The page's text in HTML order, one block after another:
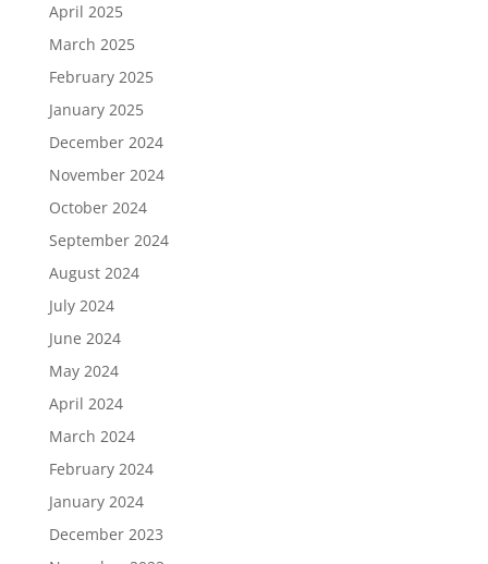
April 2025
March 2025
February 2025
January 2025
December 2024
November 2024
October 2024
September 2024
August 2024
July 2024
June 2024
May 2024
April 2024
March 2024
February 2024
January 2024
December 2023